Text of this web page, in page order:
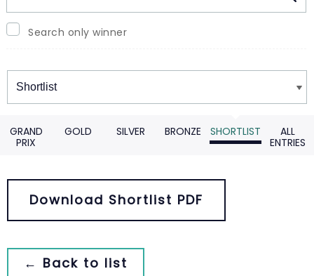
Search only winner
Winners
GRAND
PRIX
GOLD SILVER BRONZE SHORTLIST
ALL
ENTRIES
Download Shortlist PDF
← Back to list